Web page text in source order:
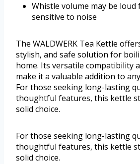
Whistle volume may be loud
sensitive to noise
The WALDWERK Tea Kettle
stylish, and safe solution for
home. Its versatile compatibility
make it a valuable addition to
For those seeking long-lasting
thoughtful features, this kettle
solid choice.
For those seeking long-lasting
thoughtful features, this kettle
solid choice.